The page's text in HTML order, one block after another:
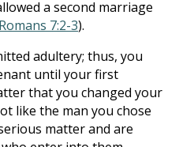
a second marriage
Romans 7:2-3).
adultery; thus, you
until your first
that you changed your
like the man you chose
matter and are